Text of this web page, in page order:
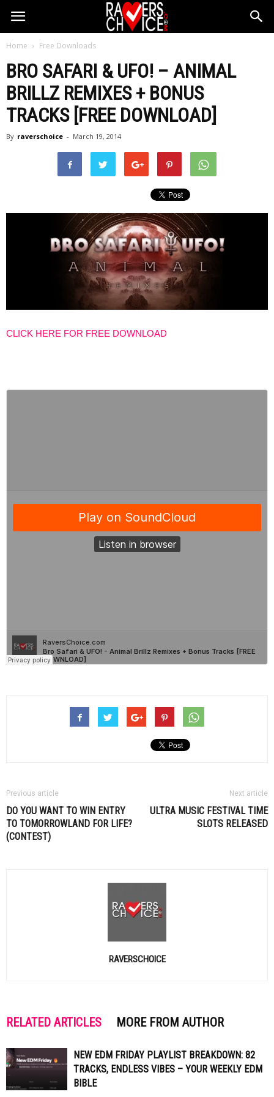
Home Free Downloads
BRO SAFARI & UFO! – ANIMAL
BRILLZ REMIXES + BONUS
TRACKS [FREE DOWNLOAD]
By raverschoice - March 19, 2014
CLICK HERE FOR FREE DOWNLOAD
Previous article
DO YOU WANT TO WIN ENTRY
TO TOMORROWLAND FOR LIFE?
(CONTEST)
Next article
ULTRA MUSIC FESTIVAL TIME
SLOTS RELEASED
RAVERSCHOICE
RELATED ARTICLES MORE FROM AUTHOR
NEW EDM FRIDAY PLAYLIST BREAKDOWN: 82
TRACKS, ENDLESS VIBES – YOUR WEEKLY EDM
BIBLE